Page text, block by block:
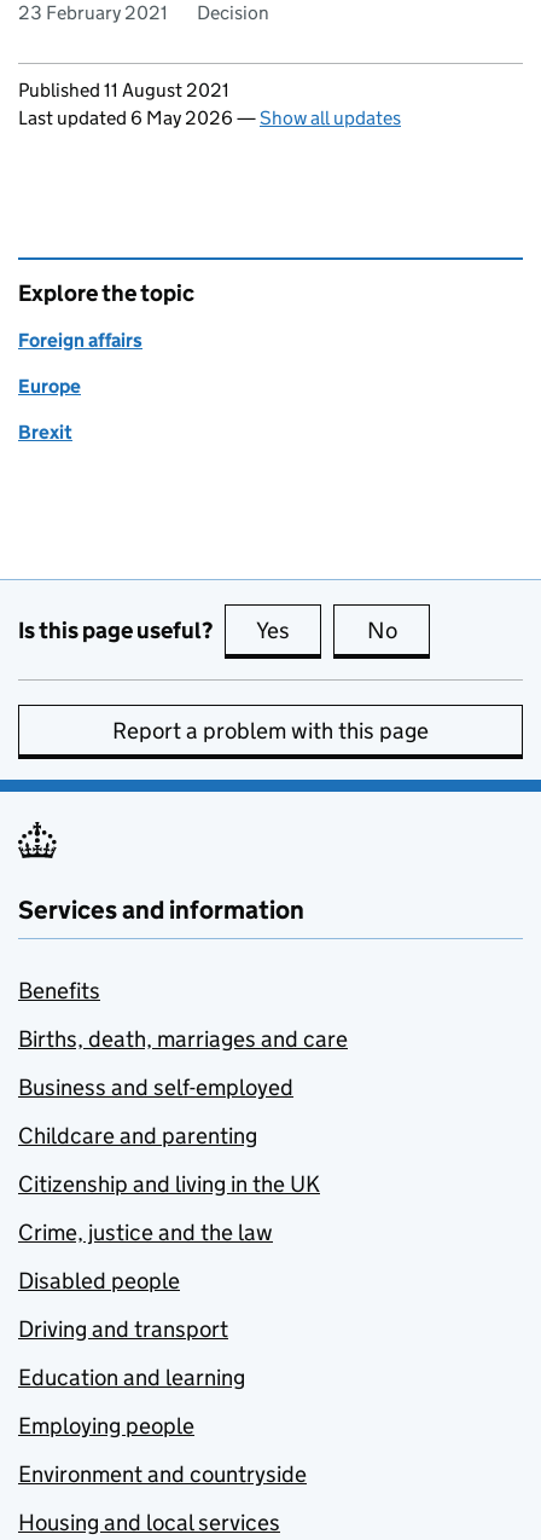
23 February 2021 Decision
Updates to this page
Published 11 August 2021
Last updated 6 May 2026 —Show all updates
Explore the topic
Foreign affairs
Europe
Brexit
Is this page useful? Yes this page is useful
No
Report a problem with this page
Services and information
Benefits
Births, death, marriages and care
Business and self-employed
Childcare and parenting
Citizenship and living in the UK
Crime, justice and the law
Disabled people
Driving and transport
Education and learning
Employing people
Environment and countryside
Housing and local services